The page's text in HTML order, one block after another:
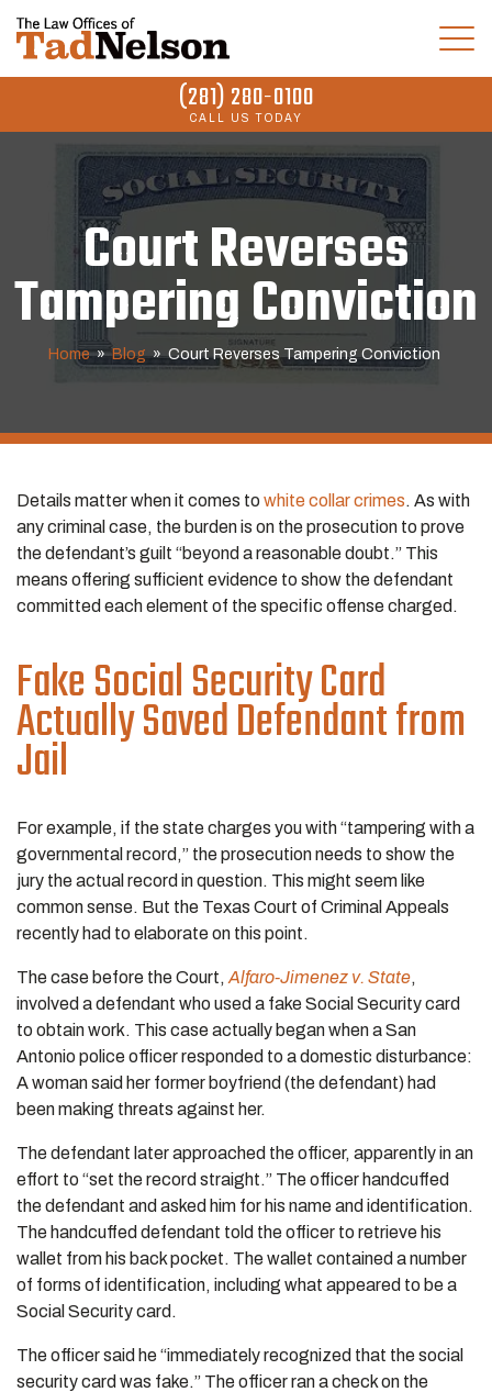
(281) 280-0100
CALL US TODAY
Court Reverses
Tampering Conviction
Home » Blog » Court Reverses Tampering Conviction
Details matter when it comes to white collar crimes. As with
any criminal case, the burden is on the prosecution to prove
the defendant’s guilt “beyond a reasonable doubt.” This
means offering sufficient evidence to show the defendant
committed each element of the specific offense charged.
Fake Social Security Card
Actually Saved Defendant from
Jail
For example, if the state charges you with “tampering with a
governmental record,” the prosecution needs to show the
jury the actual record in question. This might seem like
common sense. But the Texas Court of Criminal Appeals
recently had to elaborate on this point.
The case before the Court, Alfaro-Jimenez v. State,
involved a defendant who used a fake Social Security card
to obtain work. This case actually began when a San
Antonio police officer responded to a domestic disturbance:
A woman said her former boyfriend (the defendant) had
been making threats against her.
The defendant later approached the officer, apparently in an
effort to “set the record straight.” The officer handcuffed
the defendant and asked him for his name and identification.
The handcuffed defendant told the officer to retrieve his
wallet from his back pocket. The wallet contained a number
of forms of identification, including what appeared to be a
Social Security card.
The officer said he “immediately recognized that the social
security card was fake.” The officer ran a check on the